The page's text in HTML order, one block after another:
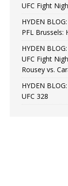
UFC Fight
HYDEN
PFL Brussels:
HYDEN
UFC Fight
Rousey vs.
HYDEN
UFC 328